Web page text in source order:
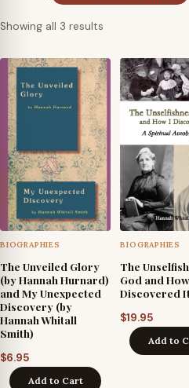
Showing all 3 results
latest
BIOGRAPHIES
The Unveiled Glory
(by Hannah Hurnard)
and My Unexpected
Discovery (by
Hannah Whitall
Smith)
$6.95
Add to Cart
BIOGRAPHIES
The
God and
Discovered
$19.95
Add to